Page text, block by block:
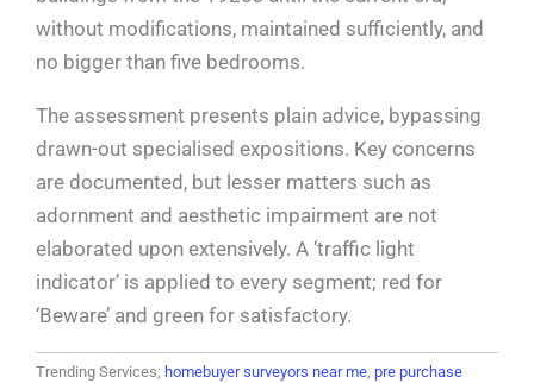
without modifications, maintained sufficiently, and
no bigger than five bedrooms.
The assessment presents plain advice, bypassing
drawn-out specialised expositions. Key concerns
are documented, but lesser matters such as
adornment and aesthetic impairment are not
elaborated upon extensively. A ‘traffic light
indicator’ is applied to every segment; red for
‘Beware’ and green for satisfactory.
Trending Services; homebuyer surveyors near me, pre purchase